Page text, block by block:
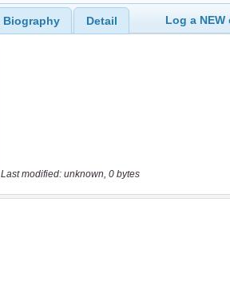
Biography Detail Log a
Last modified: unknown, 0 bytes